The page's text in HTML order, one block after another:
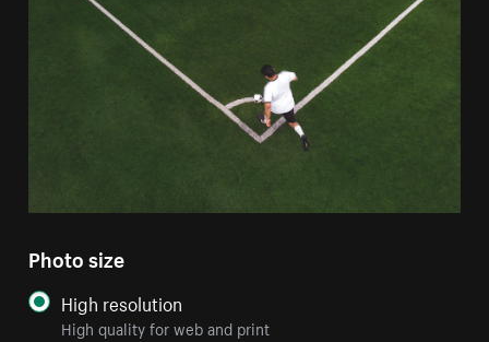
Photo size
High resolution
High quality for web and print